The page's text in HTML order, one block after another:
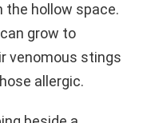
the hollow space.
grow to
venomous stings
allergic.